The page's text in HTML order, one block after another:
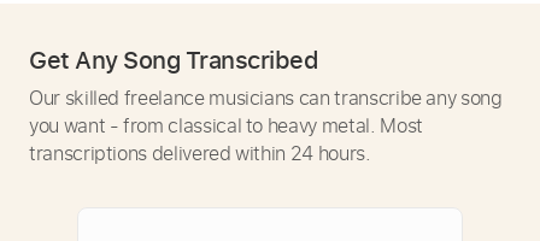
Get Any Song Transcribed
Our skilled freelance musicians can transcribe any song
you want - from classical to heavy metal. Most
transcriptions delivered within 24 hours.